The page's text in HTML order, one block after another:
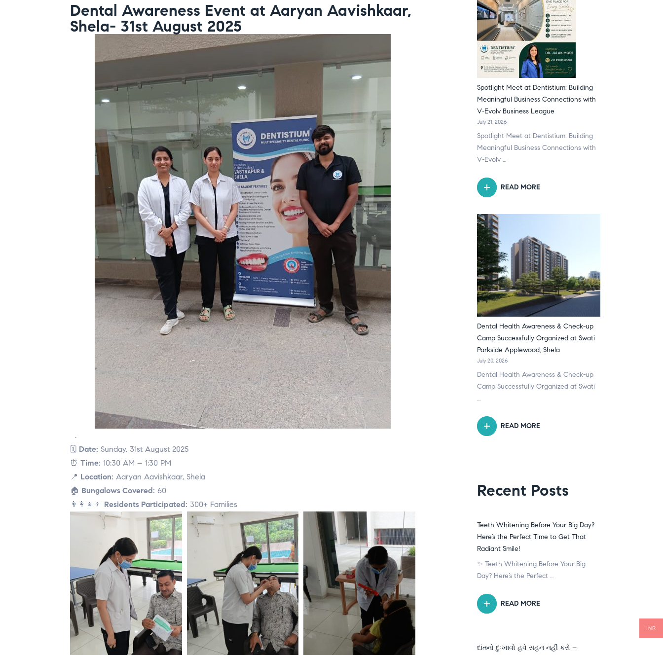
Dental Awareness Event at Aaryan Aavishkaar,
Shela- 31st August 2025
.
🗓 Date: Sunday, 31st August 2025
⏰ Time: 10:30 AM – 1:30 PM
📍 Location: Aaryan Aavishkaar, Shela
🏠 Bungalows Covered: 60
👨‍👩‍👧‍👦 Residents Participated: 300+ Families
Spotlight Meet at Dentistium: Building
Meaningful Business Connections with
V-Evolv Business League
July 21, 2026
Spotlight Meet at Dentistium: Building
Meaningful Business Connections with
V-Evolv …
READ MORE
Dental Health Awareness & Check-up
Camp Successfully Organized at Swati
Parkside Applewood, Shela
July 20, 2026
Dental Health Awareness & Check-up
Camp Successfully Organized at Swati
…
READ MORE
Recent Posts
Teeth Whitening Before Your Big Day?
Here’s the Perfect Time to Get That
Radiant Smile!
✨ Teeth Whitening Before Your Big
Day? Here’s the Perfect …
READ MORE
દાંતનો દુઃખાવો હવે સહન નહીં કરો –
INR